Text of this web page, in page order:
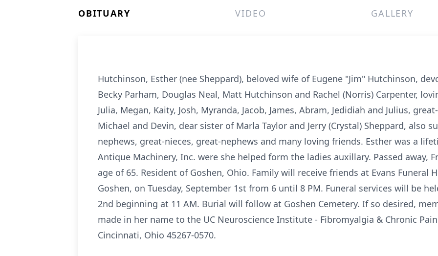
OBITUARY VIDEO GALLERY
Hutchinson, Esther (nee Sheppard), beloved wife of Eugene "Jim" Hutchinson,
Becky Parham, Douglas Neal, Matt Hutchinson and Rachel (Norris) Carpenter,
Julia, Megan, Kaity, Josh, Myranda, Jacob, James, Abram, Jedidiah and Julius,
Michael and Devin, dear sister of Marla Taylor and Jerry (Crystal) Sheppard, also
nephews, great-nieces, great-nephews and many loving friends. Esther was a
Antique Machinery, Inc. were she helped form the ladies auxillary. Passed away,
age of 65. Resident of Goshen, Ohio. Family will receive friends at Evans Funeral
Goshen, on Tuesday, September 1st from 6 until 8 PM. Funeral services will be
2nd beginning at 11 AM. Burial will follow at Goshen Cemetery. If so desired,
made in her name to the UC Neuroscience Institute - Fibromyalgia & Chronic Pain
Cincinnati, Ohio 45267-0570.